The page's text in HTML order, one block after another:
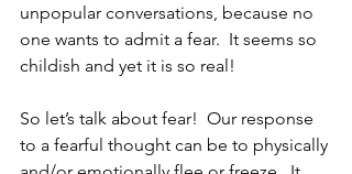
unpopular conversations, because no
one wants to admit a fear.  It seems so
childish and yet it is so real!
So let’s talk about fear!  Our response
to a fearful thought can be to physically